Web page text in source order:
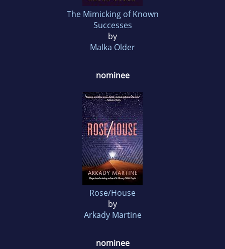
The Mimicking of Known
Successes
by
Malka Older
nominee
Rose/House
by
Arkady Martine
nominee